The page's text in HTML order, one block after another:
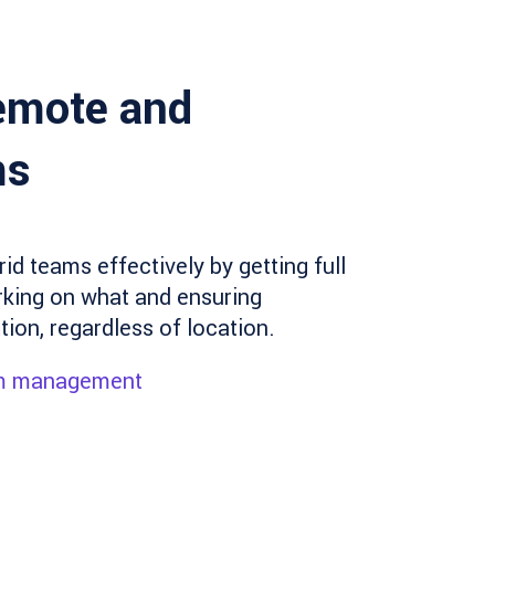
and
teams effectively by getting full
on what and ensuring
regardless of location.
management